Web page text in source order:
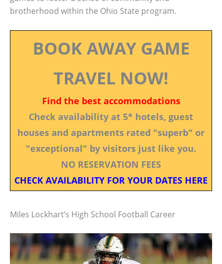
brotherhood within the Ohio State program.
BOOK AWAY GAME
TRAVEL NOW!
Find the best accommodations
Check availability at 5* hotels, guest
houses and apartments rated "superb" or
"exceptional" by visitors just like you.
NO RESERVATION FEES
CHECK AVAILABILITY FOR YOUR DATES HERE
Miles Lockhart’s High School Football Career